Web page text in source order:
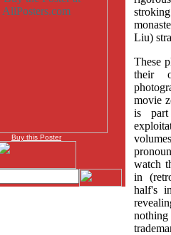
Buy this Poster
Liu)
These
their
movie
is
watch
in
half's